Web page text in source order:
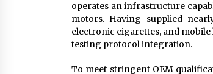
operates an infrastructure
motors. Having supplied
electronic cigarettes, and
testing protocol integration.
To meet stringent OEM